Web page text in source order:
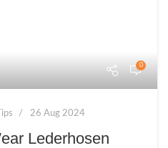
0
26 Aug 2024
Lederhosen